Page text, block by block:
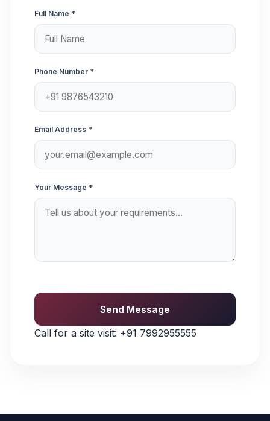
Full Name *
Phone Number *
Email Address *
Your Message *
Send Message
Call for a site visit: +91 7992955555